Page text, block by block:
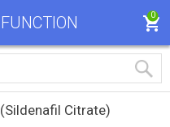
0
(Sildenafil Citrate)